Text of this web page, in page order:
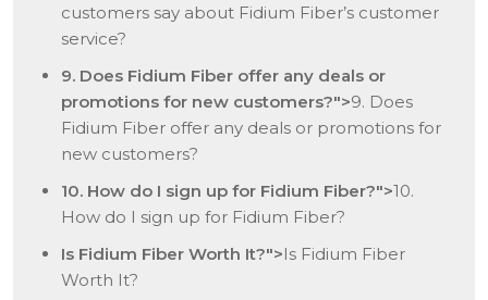
customers say about Fidium Fiber’s customer
service?
9. Does Fidium Fiber offer any deals or
promotions for new customers?">9. Does
Fidium Fiber offer any deals or promotions for
new customers?
10. How do I sign up for Fidium Fiber?">10.
How do I sign up for Fidium Fiber?
Is Fidium Fiber Worth It?">Is Fidium Fiber
Worth It?